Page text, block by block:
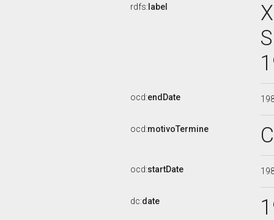
rdfs: label
ocd:endDate
ocd:motivoTermine
ocd:startDate
dc:date